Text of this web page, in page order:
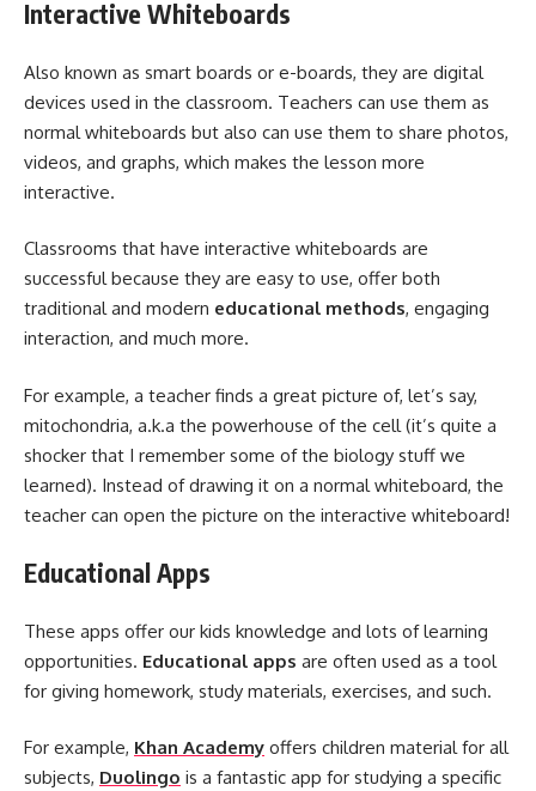
Interactive Whiteboards
Also known as smart boards or e-boards, they are digital
devices used in the classroom. Teachers can use them as
normal whiteboards but also can use them to share photos,
videos, and graphs, which makes the lesson more
interactive.
Classrooms that have interactive whiteboards are
successful because they are easy to use, offer both
traditional and modern educational methods, engaging
interaction, and much more.
For example, a teacher finds a great picture of, let’s say,
mitochondria, a.k.a the powerhouse of the cell (it’s quite a
shocker that I remember some of the biology stuff we
learned). Instead of drawing it on a normal whiteboard, the
teacher can open the picture on the interactive whiteboard!
Educational Apps
These apps offer our kids knowledge and lots of learning
opportunities. Educational apps are often used as a tool
for giving homework, study materials, exercises, and such.
For example, Khan Academy offers children material for all
subjects, Duolingo is a fantastic app for studying a specific